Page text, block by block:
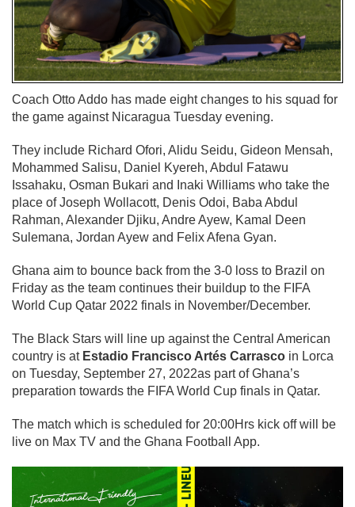
Coach Otto Addo has made eight changes to his squad for
the game against Nicaragua Tuesday evening.
They include Richard Ofori, Alidu Seidu, Gideon Mensah,
Mohammed Salisu, Daniel Kyereh, Abdul Fatawu
Issahaku, Osman Bukari and Inaki Williams who take the
place of Joseph Wollacott, Denis Odoi, Baba Abdul
Rahman, Alexander Djiku, Andre Ayew, Kamal Deen
Sulemana, Jordan Ayew and Felix Afena Gyan.
Ghana aim to bounce back from the 3-0 loss to Brazil on
Friday as the team continues their buildup to the FIFA
World Cup Qatar 2022 finals in November/December.
The Black Stars will line up against the Central American
country is at Estadio Francisco Artés Carrasco in Lorca
on Tuesday, September 27, 2022as part of Ghana’s
preparation towards the FIFA World Cup finals in Qatar.
The match which is scheduled for 20:00Hrs kick off will be
live on Max TV and the Ghana Football App.